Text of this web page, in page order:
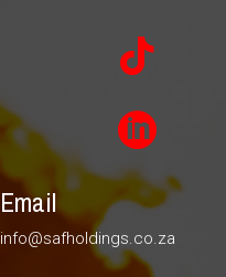


Email
info@safholdings.co.za